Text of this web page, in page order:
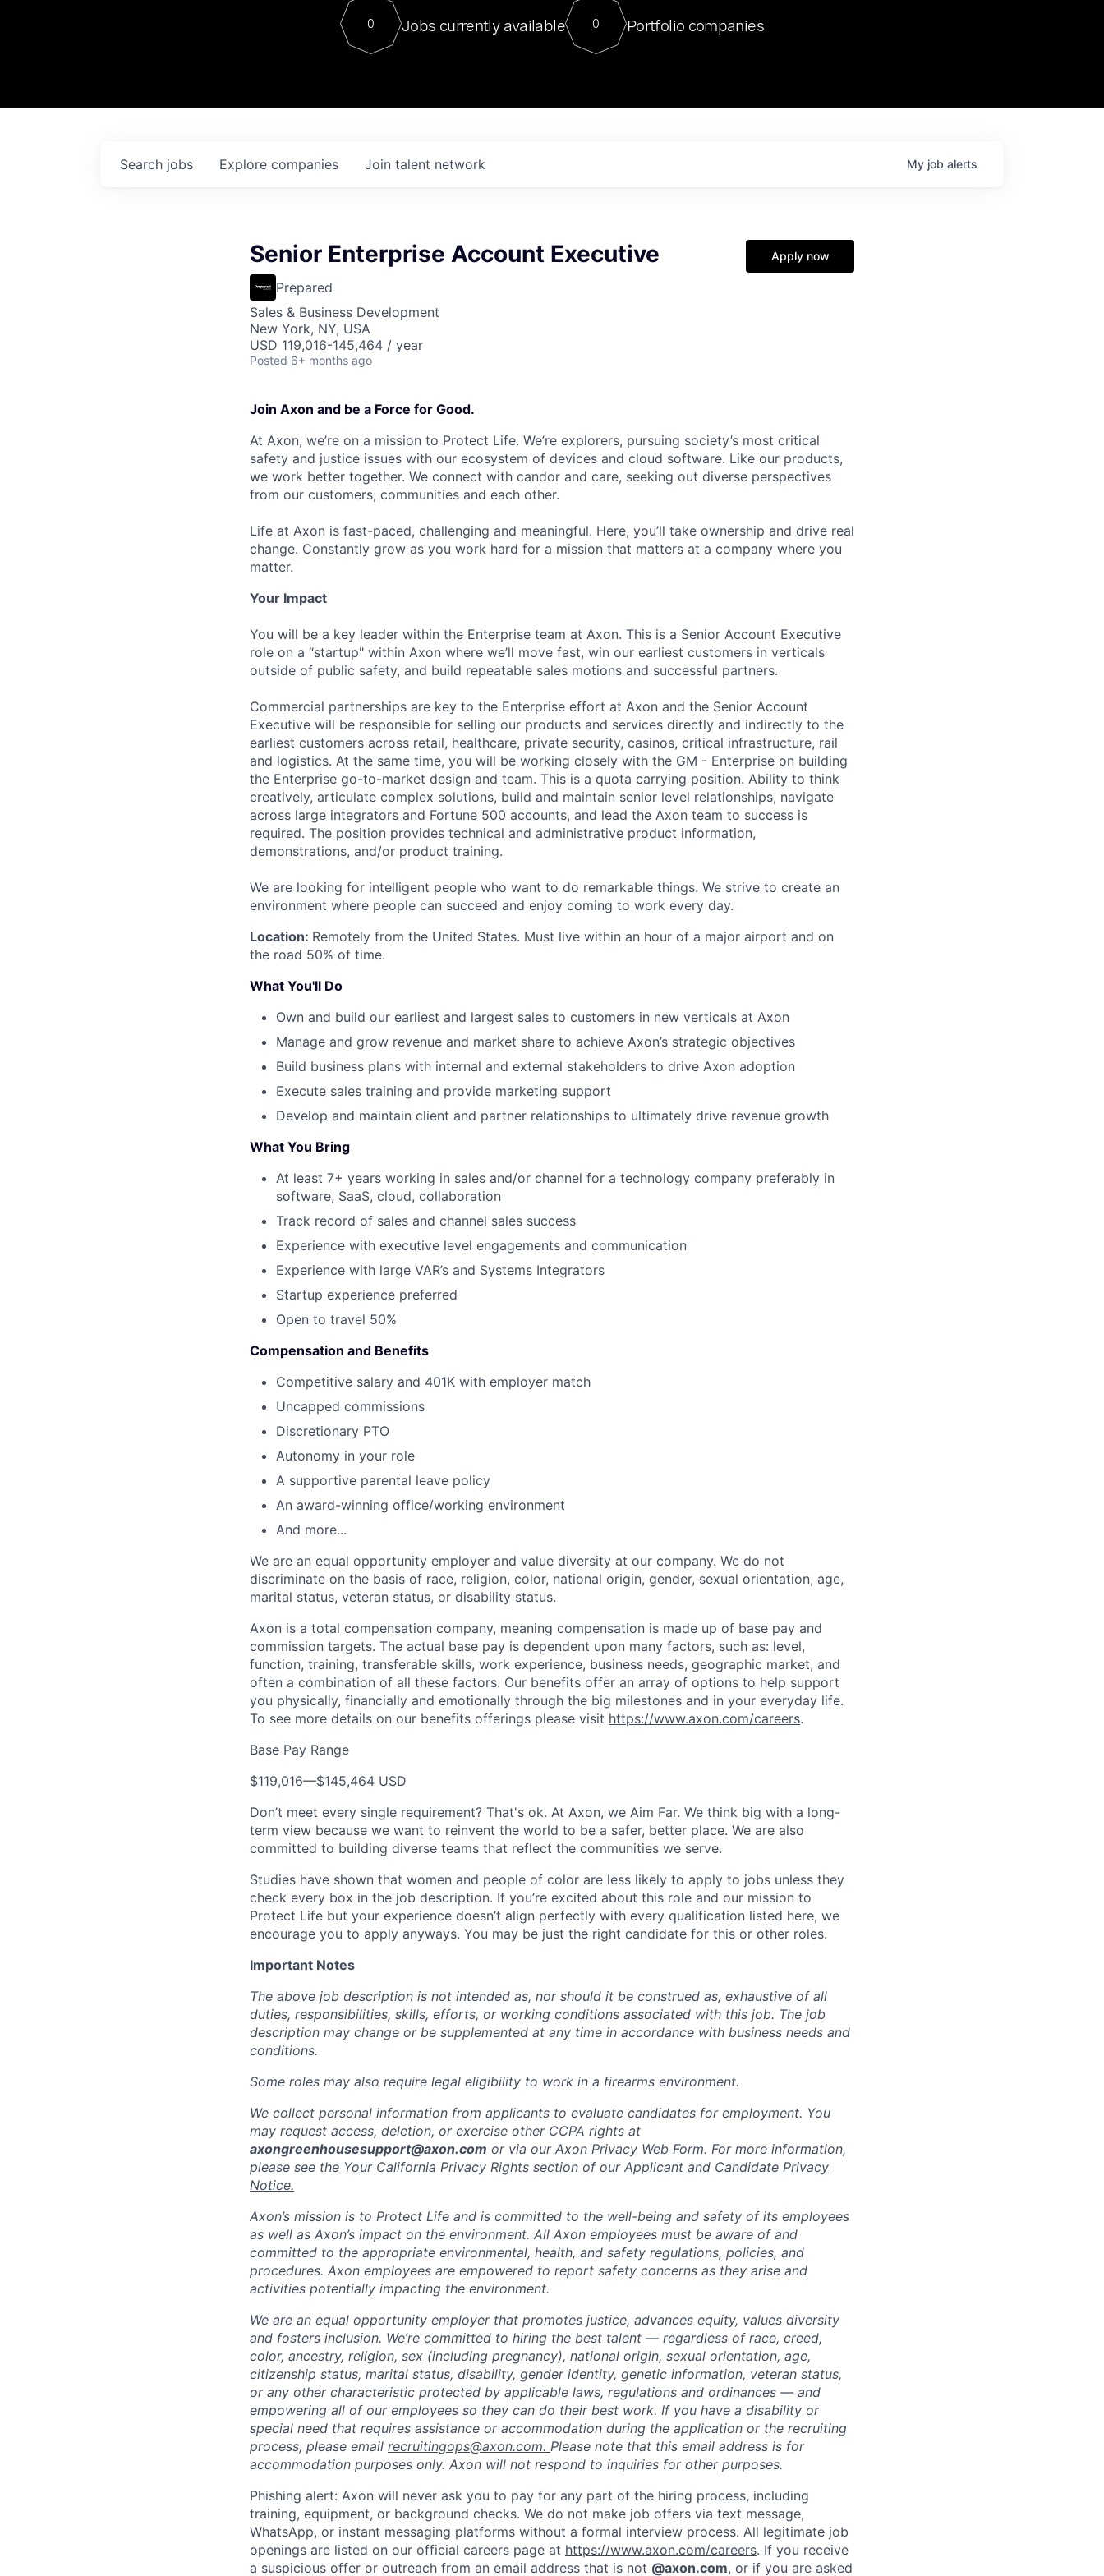
Contact
For our final Chat8VC of 2023, we hosted Dr. Nik Spirin,
Director of Generative AI and LLMOps at NVIDIA. He
sits at a very compelling vantage point in this role. Prior
0 Jobs currently available 0 Portfolio companies
Search jobs Explore companies Join talent network My job alerts
Senior Enterprise Account Executive
Prepared
Sales & Business Development
New York, NY, USA
USD 119,016-145,464 / year
Posted 6+ months ago
Apply now
Join Axon and be a Force for Good.
At Axon, we’re on a mission to Protect Life. We’re explorers, pursuing society’s most critical
safety and justice issues with our ecosystem of devices and cloud software. Like our products,
we work better together. We connect with candor and care, seeking out diverse perspectives
from our customers, communities and each other.
Life at Axon is fast-paced, challenging and meaningful. Here, you’ll take ownership and drive real
change. Constantly grow as you work hard for a mission that matters at a company where you
matter.
Your Impact
You will be a key leader within the Enterprise team at Axon. This is a Senior Account Executive
role on a “startup" within Axon where we’ll move fast, win our earliest customers in verticals
outside of public safety, and build repeatable sales motions and successful partners.
Commercial partnerships are key to the Enterprise effort at Axon and the Senior Account
Executive will be responsible for selling our products and services directly and indirectly to the
earliest customers across retail, healthcare, private security, casinos, critical infrastructure, rail
and logistics. At the same time, you will be working closely with the GM - Enterprise on building
the Enterprise go-to-market design and team. This is a quota carrying position. Ability to think
creatively, articulate complex solutions, build and maintain senior level relationships, navigate
across large integrators and Fortune 500 accounts, and lead the Axon team to success is
required. The position provides technical and administrative product information,
demonstrations, and/or product training.
We are looking for intelligent people who want to do remarkable things. We strive to create an
environment where people can succeed and enjoy coming to work every day.
Location: Remotely from the United States. Must live within an hour of a major airport and on
the road 50% of time.
What You'll Do
Own and build our earliest and largest sales to customers in new verticals at Axon
Manage and grow revenue and market share to achieve Axon’s strategic objectives
Build business plans with internal and external stakeholders to drive Axon adoption
Execute sales training and provide marketing support
Develop and maintain client and partner relationships to ultimately drive revenue growth
What You Bring
At least 7+ years working in sales and/or channel for a technology company preferably in
software, SaaS, cloud, collaboration
Track record of sales and channel sales success
Experience with executive level engagements and communication
Experience with large VAR’s and Systems Integrators
Startup experience preferred
Open to travel 50%
Compensation and Benefits
Competitive salary and 401K with employer match
Uncapped commissions
Discretionary PTO
Autonomy in your role
A supportive parental leave policy
An award-winning office/working environment
And more...
We are an equal opportunity employer and value diversity at our company. We do not
discriminate on the basis of race, religion, color, national origin, gender, sexual orientation, age,
marital status, veteran status, or disability status.
Axon is a total compensation company, meaning compensation is made up of base pay and
commission targets. The actual base pay is dependent upon many factors, such as: level,
function, training, transferable skills, work experience, business needs, geographic market, and
often a combination of all these factors. Our benefits offer an array of options to help support
you physically, financially and emotionally through the big milestones and in your everyday life.
To see more details on our benefits offerings please visit https://www.axon.com/careers.
Base Pay Range
$119,016—$145,464 USD
Don’t meet every single requirement? That's ok. At Axon, we Aim Far. We think big with a long-
term view because we want to reinvent the world to be a safer, better place. We are also
committed to building diverse teams that reflect the communities we serve.
Studies have shown that women and people of color are less likely to apply to jobs unless they
check every box in the job description. If you’re excited about this role and our mission to
Protect Life but your experience doesn’t align perfectly with every qualification listed here, we
encourage you to apply anyways. You may be just the right candidate for this or other roles.
Important Notes
The above job description is not intended as, nor should it be construed as, exhaustive of all
duties, responsibilities, skills, efforts, or working conditions associated with this job. The job
description may change or be supplemented at any time in accordance with business needs and
conditions.
Some roles may also require legal eligibility to work in a firearms environment.
We collect personal information from applicants to evaluate candidates for employment. You
may request access, deletion, or exercise other CCPA rights at
axongreenhousesupport@axon.com or via our Axon Privacy Web Form. For more information,
please see the Your California Privacy Rights section of our Applicant and Candidate Privacy
Notice.
Axon’s mission is to Protect Life and is committed to the well-being and safety of its employees
as well as Axon’s impact on the environment. All Axon employees must be aware of and
committed to the appropriate environmental, health, and safety regulations, policies, and
procedures. Axon employees are empowered to report safety concerns as they arise and
activities potentially impacting the environment.
We are an equal opportunity employer that promotes justice, advances equity, values diversity
and fosters inclusion. We’re committed to hiring the best talent — regardless of race, creed,
color, ancestry, religion, sex (including pregnancy), national origin, sexual orientation, age,
citizenship status, marital status, disability, gender identity, genetic information, veteran status,
or any other characteristic protected by applicable laws, regulations and ordinances — and
empowering all of our employees so they can do their best work. If you have a disability or
special need that requires assistance or accommodation during the application or the recruiting
process, please email recruitingops@axon.com. Please note that this email address is for
accommodation purposes only. Axon will not respond to inquiries for other purposes.
Phishing alert: Axon will never ask you to pay for any part of the hiring process, including
training, equipment, or background checks. We do not make job offers via text message,
WhatsApp, or instant messaging platforms without a formal interview process. All legitimate job
openings are listed on our official careers page at https://www.axon.com/careers. If you receive
a suspicious offer or outreach from an email address that is not @axon.com, or if you are asked